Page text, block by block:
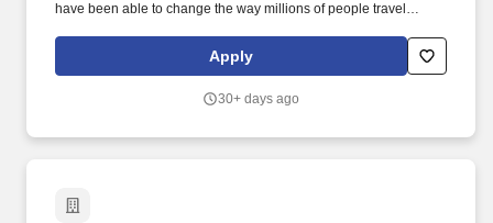
have been able to change the way millions of people travel
business model and our journey has just begun. In this
leadership role, you will coordinate with your maintenance
operations are completed across our fleet.
Apply
30+ days ago